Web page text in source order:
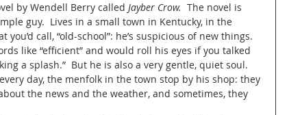
by Wendell Berry called Jayber Crow. The novel is
guy.  Lives in a small town in Kentucky, in the
call, “old-school”: he’s suspicious of new things.
like “efficient” and would roll his eyes if you talked
a splash.”  But he is also a very gentle, quiet soul.
day, the menfolk in the town stop by his shop: they
the news and the weather, and sometimes, they